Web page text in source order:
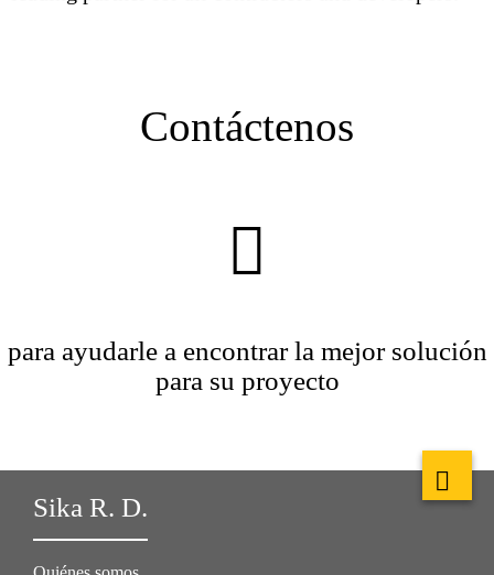
Contáctenos
para ayudarle a encontrar la mejor solución
para su proyecto
Sika R. D.